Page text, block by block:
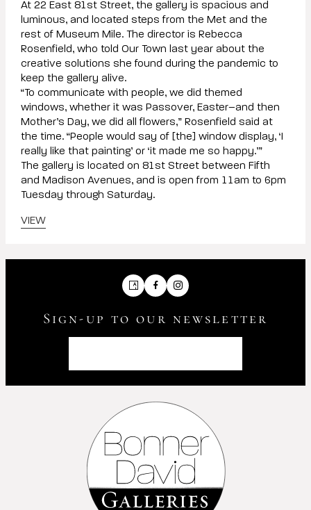
At 22 East 81st Street, the gallery is spacious and
luminous, and located steps from the Met and the
rest of Museum Mile. The director is Rebecca
Rosenfield, who told Our Town last year about the
creative solutions she found during the pandemic to
keep the gallery alive.
“To communicate with people, we did themed
windows, whether it was Passover, Easter–and then
Mother’s Day, we did all flowers,” Rosenfield said at
the time. “People would say of [the] window display, ‘I
really like that painting’ or ‘it made me so happy.’”
The gallery is located on 81st Street between Fifth
and Madison Avenues, and is open from 11am to 6pm
Tuesday through Saturday.
VIEW
ArtsyFacebook
Sign-up to our newsletter